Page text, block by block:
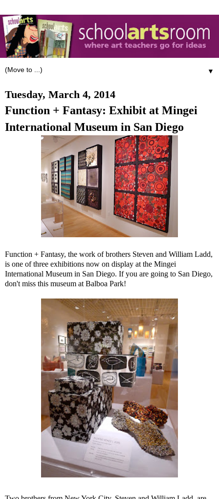
▼
Tuesday, March 4, 2014
Function + Fantasy: Exhibit at Mingei
International Museum in San Diego
Function + Fantasy, the work of brothers Steven and William Ladd,
is one of three exhibitions now on display at the Mingei
International Museum in San Diego. If you are going to San Diego,
don't miss this museum at Balboa Park!